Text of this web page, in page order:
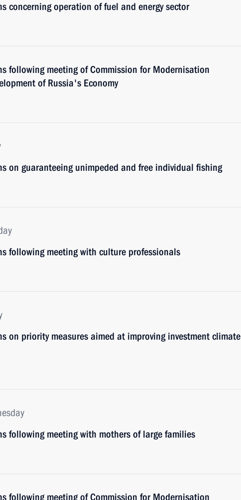
concerning operation of fuel and energy sector
following meeting of Commission for Modernisation
of Russia's Economy
on guaranteeing unimpeded and free individual fishing
following meeting with culture professionals
on priority measures aimed at improving investment climate
following meeting with mothers of large families
following meeting of Commission for Modernisation